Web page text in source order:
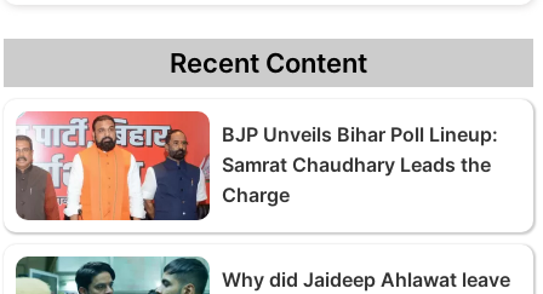
Recent Content
BJP Unveils Bihar Poll Lineup:
Samrat Chaudhary Leads the
Charge
Why did Jaideep Ahlawat leave